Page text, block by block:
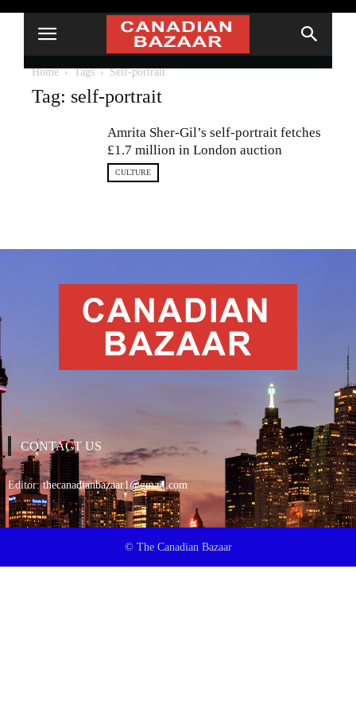
Home Tags Self-portrait
Tag: self-portrait
Amrita Sher-Gil’s self-portrait fetches
£1.7 million in London auction
CULTURE
CONTACT US
Editor:thecanadianbazaar1@gmail.com
© The Canadian Bazaar